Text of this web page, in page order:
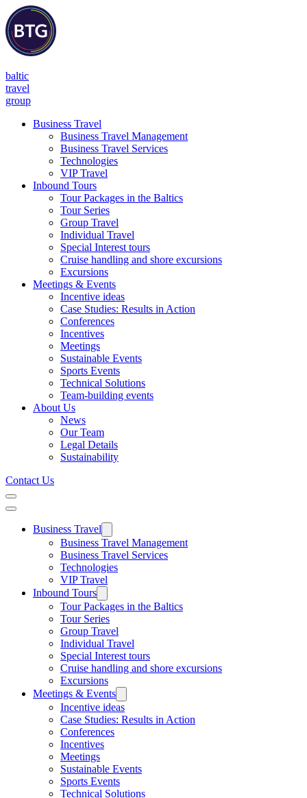
baltic
travel
group
Business Travel
Business Travel Management
Business Travel Services
Technologies
VIP Travel
Inbound Tours
Tour Packages in the Baltics
Tour Series
Group Travel
Individual Travel
Special Interest tours
Cruise handling and shore excursions
Excursions
Meetings & Events
Incentive ideas
Case Studies: Results in Action
Conferences
Incentives
Meetings
Sustainable Events
Sports Events
Technical Solutions
Team-building events
About Us
News
Our Team
Legal Details
Sustainability
Contact Us
Business Travel
Business Travel Management
Business Travel Services
Technologies
VIP Travel
Inbound Tours
Tour Packages in the Baltics
Tour Series
Group Travel
Individual Travel
Special Interest tours
Cruise handling and shore excursions
Excursions
Meetings & Events
Incentive ideas
Case Studies: Results in Action
Conferences
Incentives
Meetings
Sustainable Events
Sports Events
Technical Solutions